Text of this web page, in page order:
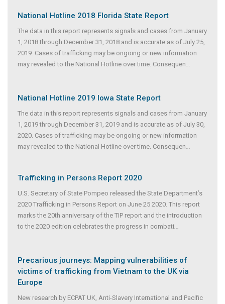
National Hotline 2018 Florida State Report
The data in this report represents signals and cases from January
1, 2018 through December 31, 2018 and is accurate as of July 25,
2019. Cases of trafficking may be ongoing or new information
may revealed to the National Hotline over time. Consequen
National Hotline 2019 Iowa State Report
The data in this report represents signals and cases from January
1, 2019 through December 31, 2019 and is accurate as of July 30,
2020. Cases of trafficking may be ongoing or new information
may revealed to the National Hotline over time. Consequen
Trafficking in Persons Report 2020
U.S. Secretary of State Pompeo released the State Department’s
2020 Trafficking in Persons Report on June 25 2020. This report
marks the 20th anniversary of the TIP report and the introduction
to the 2020 edition celebrates the progress in combati
Precarious journeys: Mapping vulnerabilities of
victims of trafficking from Vietnam to the UK via
Europe
New research by ECPAT UK, Anti-Slavery International and Pacific